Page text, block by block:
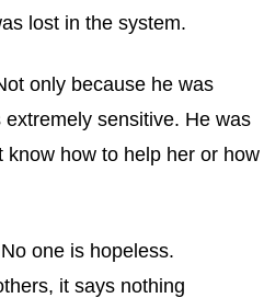
lost in the system.
only because he was
sensitive. He was
know how to help her or how
one is hopeless.
it says nothing